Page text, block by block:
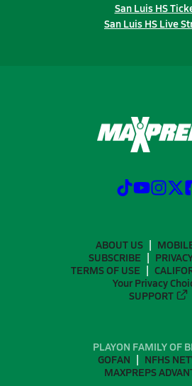
San Luis HS
San Luis HS Live
ABOUT US
SUBSCRIBE
TERMS OF USE
Your Privacy
SUPPORT
PLAYON FAMILY OF
GOFAN
NFHS
MAXPREPS